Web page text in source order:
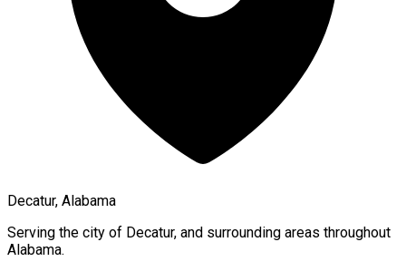
Decatur, Alabama
Serving the city of Decatur, and surrounding areas throughout
Alabama.